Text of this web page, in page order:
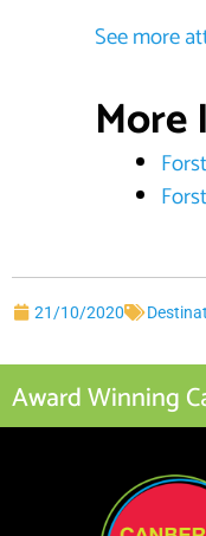
See more
21/10/2020
Award Winning